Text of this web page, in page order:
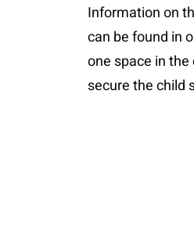
Information on
can be found in
one space in
secure the child